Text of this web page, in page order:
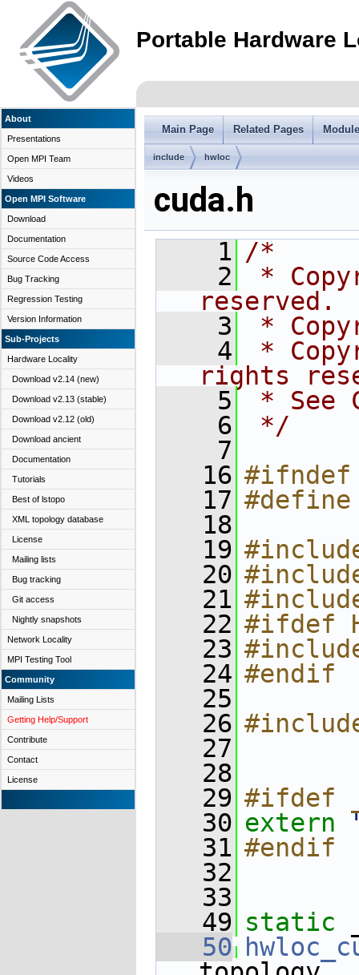
Portable Hardware
About
Presentations
Open MPI Team
Videos
Open MPI Software
Download
Documentation
Source Code Access
Bug Tracking
Regression Testing
Version Information
Sub-Projects
Hardware Locality
Download v2.14 (new)
Download v2.13 (stable)
Download v2.12 (old)
Download ancient
Documentation
Tutorials
Best of lstopo
XML topology database
License
Mailing lists
Bug tracking
Git access
Nightly snapshots
Network Locality
MPI Testing Tool
Community
Mailing Lists
Getting Help/Support
Contribute
Contact
License
Main Page Related Pages
include hwloc
cuda.h
    1
/*
    2
*
reserved.
    3
*
    4
*
rights
    5
* See
    6
*/
    7
   16
#ifndef
   17
#define
   18
   19
   20
   21
   22
#ifdef
   23
   24
#endif
   25
   26
   27
   28
   29
#ifdef
   30
extern
   31
#endif
   32
   33
   49
static
   50